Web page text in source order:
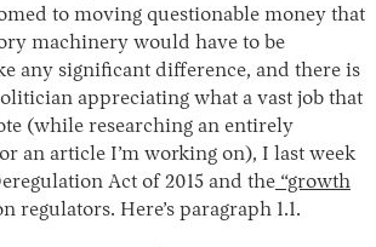
to moving questionable money that
machinery would have to be
any significant difference, and there is
appreciating what a vast job that
(while researching an entirely
an article I’m working on), I last week
Act of 2015 and the “growth
regulators. Here’s paragraph 1.1.